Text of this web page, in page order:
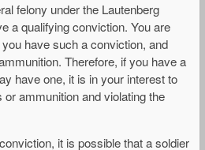
felony under the Lautenberg
a qualifying conviction. You are
have such a conviction, and
Therefore, if you have a
have one, it is in your interest to
ammunition and violating the
it is possible that a soldier